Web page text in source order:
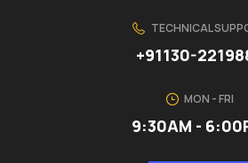
TECHNICAL
+91130-
MON - FRI
9:30AM -